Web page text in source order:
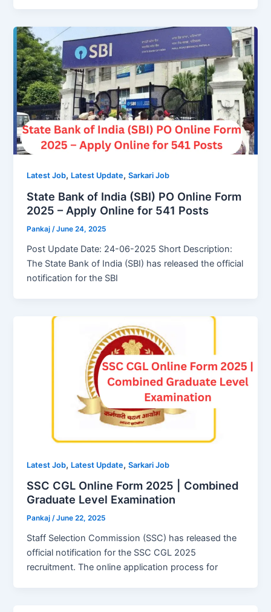
Latest Job, Latest Update,Sarkari Job
State Bank of India (SBI) PO Online Form
2025 – Apply Online for 541 Posts
Pankaj/June 24, 2025
Post Update Date: 24-06-2025 Short Description:
The State Bank of India (SBI) has released the official
notification for the SBI
Latest Job, Latest Update,Sarkari Job
SSC CGL Online Form 2025 | Combined
Graduate Level Examination
Pankaj/June 22, 2025
Staff Selection Commission (SSC) has released the
official notification for the SSC CGL 2025
recruitment. The online application process for